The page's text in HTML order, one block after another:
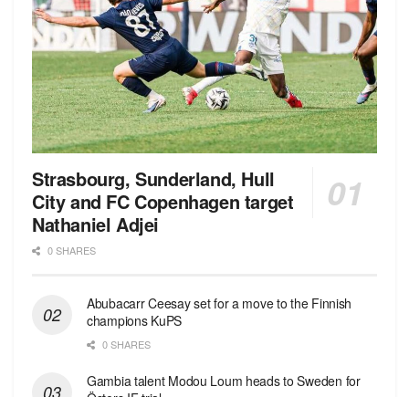
Strasbourg, Sunderland, Hull
City and FC Copenhagen target
Nathaniel Adjei
0 SHARES
Abubacarr Ceesay set for a move to the Finnish
champions KuPS
0 SHARES
Gambia talent Modou Loum heads to Sweden for